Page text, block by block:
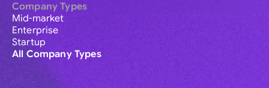
Company Types
Mid-market
Enterprise
Startup
All Company Types